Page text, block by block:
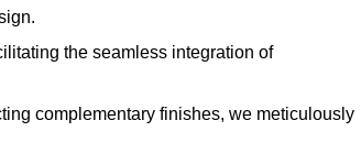
the seamless integration of
complementary finishes, we meticulously